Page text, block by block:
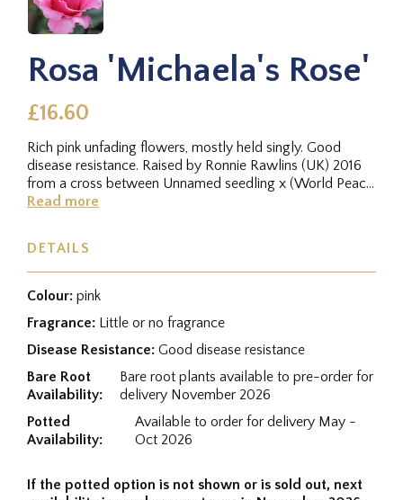
Rosa 'Michaela's Rose'
£16.60
Rich pink unfading flowers, mostly held singly. Good
disease resistance. Raised by Ronnie Rawlins (UK) 2016
from a cross between Unnamed seedling x (World Peace
2000 × New...
Read more
DETAILS
Colour: pink
Fragrance: Little or no fragrance
Disease Resistance: Good disease resistance
Bare Root
Availability:
Bare root plants available to pre-order for
delivery November 2026
Potted
Availability:
Available to order for delivery May -
Oct 2026
If the potted option is not shown or is sold out, next